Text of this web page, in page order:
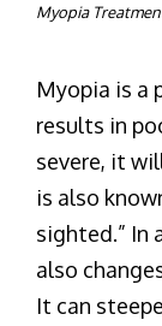
Myopia
Myopia is a
results in
severe, it
is also
sighted.” In
also
It can